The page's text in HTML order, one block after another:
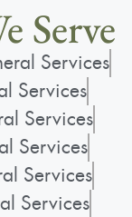
Serve
Services
Services
Services
Services
Services
Services